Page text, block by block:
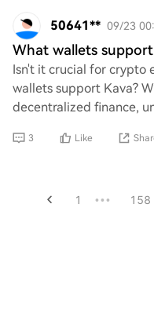
50641** 09/23
What wallets support
Isn't it crucial for crypto
wallets support Kava?
decentralized finance,
3 Like
1 ••• 158